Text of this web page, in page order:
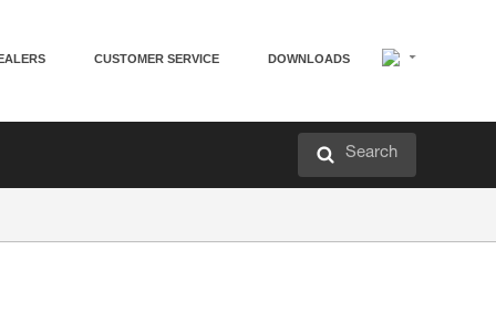
CUSTOMER SERVICE DOWNLOADS
Search